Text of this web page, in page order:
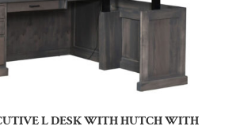
L DESK WITH HUTCH WITH